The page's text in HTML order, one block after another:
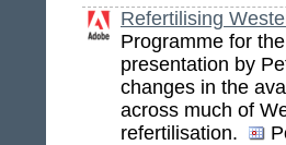
Refertilising
Programme for
presentation by
changes in the
across much of
refertilisation.